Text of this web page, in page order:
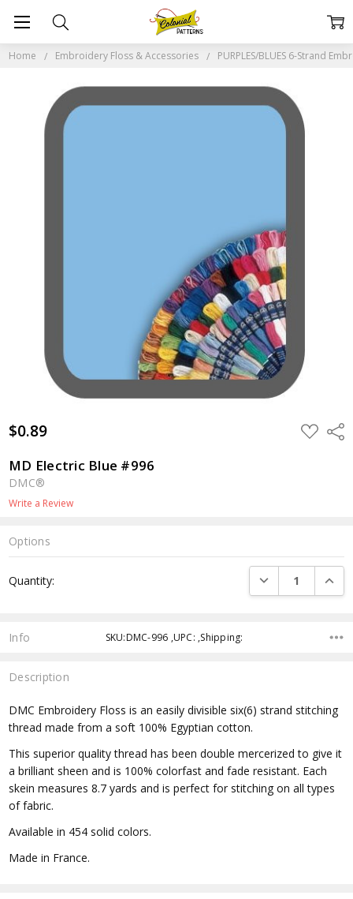
Home Embroidery Floss & Accessories PURPLES/BLUES 6-Strand
$0.89 ADD
TO
MD Electric Blue #996
DMC®
Write a Review
Options
Stock:
Quantity: DECREASE
Info SKU:DMC-996 ,UPC: ,Shipping:
Description
DMC Embroidery Floss is an easily divisible six(6) strand stitching
thread made from a soft 100% Egyptian cotton.
This superior quality thread has been double mercerized to give it
a brilliant sheen and is 100% colorfast and fade resistant. Each
skein measures 8.7 yards and is perfect for stitching on all types
of fabric.
Available in 454 solid colors.
Made in France.